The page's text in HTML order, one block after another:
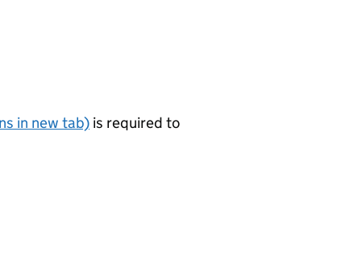
in new tab) is required to